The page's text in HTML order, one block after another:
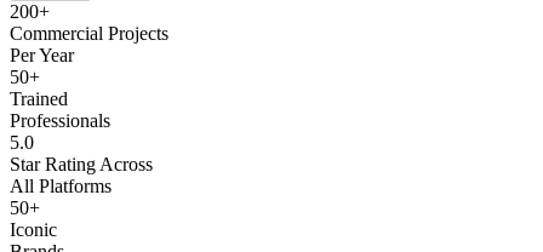
200+
Commercial Projects
Per Year
50+
Trained
Professionals
5.0
Star Rating Across
All Platforms
50+
Iconic